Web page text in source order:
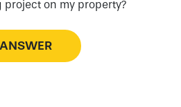
on my property?
ANSWER